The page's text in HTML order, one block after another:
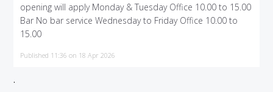
opening will apply Monday & Tuesday Office 10.00 to 15.00
Bar No bar service Wednesday to Friday Office 10.00 to
15.00
Published 11:36 on 18 Apr 2026
.